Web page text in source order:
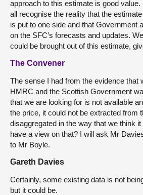
approach to this estimate is good
all recognise the reality that the
is put to one side and that Government
on the SFC’s forecasts and updates.
could be brought out of this estimate,
The Convener
The sense I had from the evidence that
HMRC and the Scottish Government
that we are looking for is not available
the price, it could not be extracted from
disaggregated in the way that we think
have a view on that? I will ask Mr
to Mr Boyle.
Gareth Davies
Certainly, some existing data is not
but it could be.